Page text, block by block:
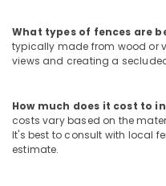
Kozhikode
3D
in
Nadapuram
Concrete
What types of fences are
typically made from wood or
views and creating a
How much does it cost to
costs vary based on the
It's best to consult with local
estimate.